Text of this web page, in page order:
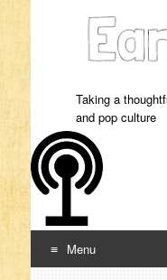
Taking a
and pop culture
Menu